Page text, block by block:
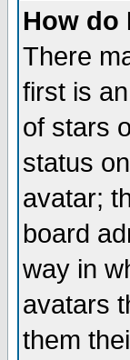
How do
There
first is
of stars
status
avatar;
board
way in
avatars
them